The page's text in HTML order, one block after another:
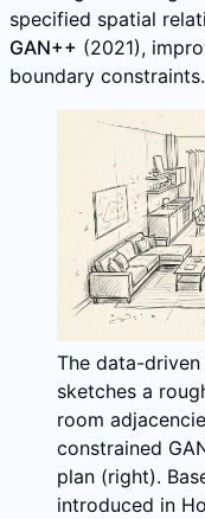
specified spatial
GAN++ (2021),
boundary constraints.
The data-
sketches a
room
constrained
plan (right).
introduced in